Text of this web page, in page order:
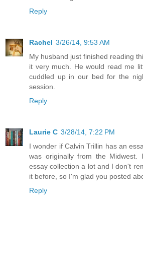
Reply
Rachel 3/26/14, 9:53 AM
My husband just finished reading
it very much. He would read me
cuddled up in our bed for the
session.
Reply
Laurie C 3/28/14, 7:22 PM
I wonder if Calvin Trillin has an
was originally from the
essay collection a lot and I don't
it before, so I'm glad you posted
Reply